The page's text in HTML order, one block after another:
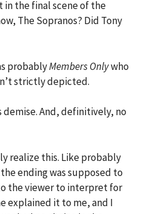
in the final scene of the
The Sopranos? Did Tony
probablyMembers Onlywho
strictly depicted.
demise. And, definitively, no
realize this. Like probably
ending was supposed to
the viewer to interpret for
explained it to me, and I